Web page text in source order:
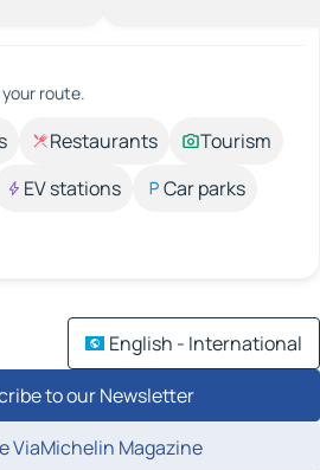
route.
Restaurants
Tourism
EV stations
Car parks
English - International
to our Newsletter
ViaMichelin Magazine